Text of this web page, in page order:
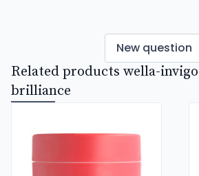
New question
Related products wella-
brilliance